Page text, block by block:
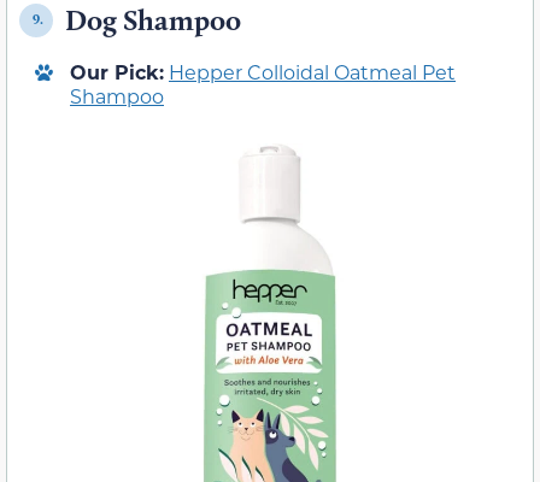
9. Dog Shampoo
Our Pick: Hepper Colloidal Oatmeal Pet
Shampoo